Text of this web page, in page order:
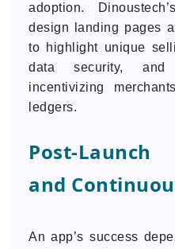
adoption.
design landing pages
to highlight unique
data security, and
incentivizing
ledgers.
Post-
and
An app’s success